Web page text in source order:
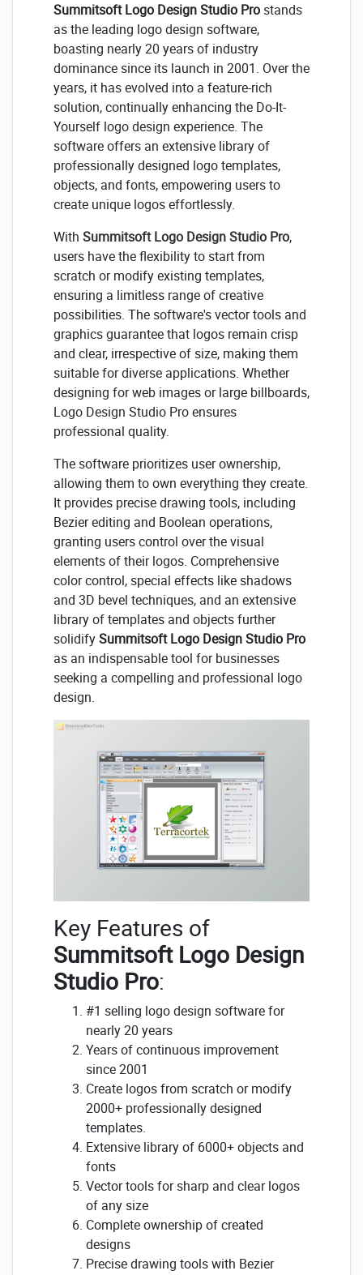
Summitsoft Logo Design Studio Prostands
as the leading logo design software,
boasting nearly 20 years of industry
dominance since its launch in 2001. Over the
years, it has evolved into a feature-rich
solution, continually enhancing the Do-It-
Yourself logo design experience. The
software offers an extensive library of
professionally designed logo templates,
objects, and fonts, empowering users to
create unique logos effortlessly.
With Summitsoft Logo Design Studio Pro,
users have the flexibility to start from
scratch or modify existing templates,
ensuring a limitless range of creative
possibilities. The software's vector tools and
graphics guarantee that logos remain crisp
and clear, irrespective of size, making them
suitable for diverse applications. Whether
designing for web images or large billboards,
Logo Design Studio Pro ensures
professional quality.
The software prioritizes user ownership,
allowing them to own everything they create.
It provides precise drawing tools, including
Bezier editing and Boolean operations,
granting users control over the visual
elements of their logos. Comprehensive
color control, special effects like shadows
and 3D bevel techniques, and an extensive
library of templates and objects further
solidifySummitsoft Logo Design Studio Pro
as an indispensable tool for businesses
seeking a compelling and professional logo
design.
Key Features of
Summitsoft Logo Design
Studio Pro:
#1 selling logo design software for
nearly 20 years
Years of continuous improvement
since 2001
Create logos from scratch or modify
2000+ professionally designed
templates.
Extensive library of 6000+ objects and
fonts
Vector tools for sharp and clear logos
of any size
Complete ownership of created
designs
Precise drawing tools with Bezier